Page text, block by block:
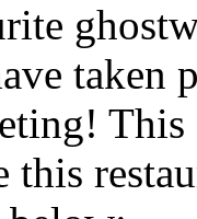
taken
this